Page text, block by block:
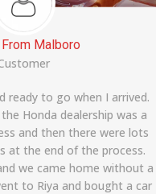
Baltimore
car and the dealership
and the customer
good overall. The buying
as it only took about
hazard light was on and
on the day that I drove up